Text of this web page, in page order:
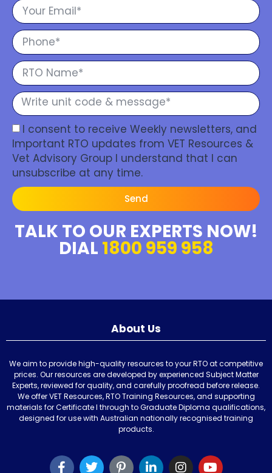
I consent to receive Weekly newsletters, and
Important RTO updates from VET Resources &
Vet Advisory Group I understand that I can
unsubscribe at any time.
Send
TALK TO OUR EXPERTS NOW!
DIAL 1800 959 958
About Us
We aim to provide high-quality resources to your RTO at competitive
prices. Our resources are developed by experienced Subject Matter
Experts, reviewed for quality, and carefully proofread before release.
We offer VET Resources, RTO Training Resources, and supporting
materials for Certificate I through to Graduate Diploma qualifications,
designed for use with Australian nationally recognised training
products.